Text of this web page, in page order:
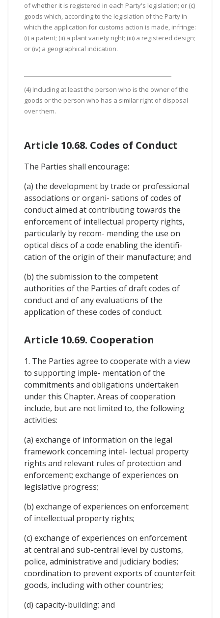
of whether it is registered in each Party's legislation; or (c)
goods which, according to the legislation of the Party in
which the application for customs action is made, infringe:
(i) a patent; (ii) a plant variety right; (iii) a registered design;
or (iv) a geographical indication.
(4) Including at least the person who is the owner of the
goods or the person who has a similar right of disposal
over them.
Article 10.68. Codes of Conduct
The Parties shall encourage:
(a) the development by trade or professional
associations or organi- sations of codes of
conduct aimed at contributing towards the
enforcement of intellectual property rights,
particularly by recom- mending the use on
optical discs of a code enabling the identifi-
cation of the origin of their manufacture; and
(b) the submission to the competent
authorities of the Parties of draft codes of
conduct and of any evaluations of the
application of these codes of conduct.
Article 10.69. Cooperation
1. The Parties agree to cooperate with a view
to supporting imple- mentation of the
commitments and obligations undertaken
under this Chapter. Areas of cooperation
include, but are not limited to, the following
activities:
(a) exchange of information on the legal
framework conceming intel- lectual property
rights and relevant rules of protection and
enforcement; exchange of experiences on
legislative progress;
(b) exchange of experiences on enforcement
of intellectual property rights;
(c) exchange of experiences on enforcement
at central and sub-central level by customs,
police, administrative and judiciary bodies;
coordination to prevent exports of counterfeit
goods, including with other countries;
(d) capacity-building; and